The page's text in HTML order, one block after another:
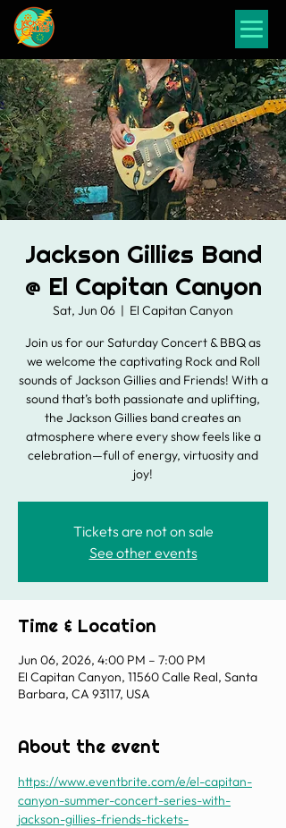
Jackson Gillies Band
@ El Capitan Canyon
Sat, Jun 06
  |
El Capitan Canyon
Join us for our Saturday Concert & BBQ as
we welcome the captivating Rock and Roll
sounds of Jackson Gillies and Friends! With a
sound that’s both passionate and uplifting,
the Jackson Gillies band creates an
atmosphere where every show feels like a
celebration—full of energy, virtuosity and
joy!
Tickets are not on sale
See other events
Time & Location
Jun 06, 2026, 4:00 PM – 7:00 PM
El Capitan Canyon, 11560 Calle Real, Santa
Barbara, CA 93117, USA
About the event
https://www.eventbrite.com/e/el-capitan-
canyon-summer-concert-series-with-
jackson-gillies-friends-tickets-